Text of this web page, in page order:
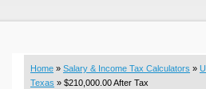
Budget & Savings Calculators
Loan Calculators
Home » Salary & Income Tax Calculators »
Texas » $210,000.00 After Tax